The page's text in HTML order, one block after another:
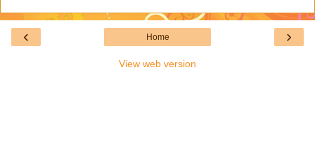
‹ ›
Home
View web version